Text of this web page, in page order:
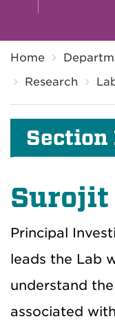
Home
Research
Section
Surojit
Principal
leads the Lab
understand
associated